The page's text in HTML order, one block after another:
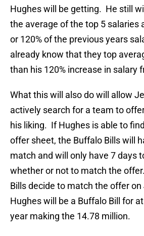
Hughes will be getting. He still
the average of the top 5 salaries
or 120% of the previous years
already know that they top
than his 120% increase in salary
What this will also do will allow
actively search for a team to
his liking. If Hughes is able to
offer sheet, the Buffalo Bills will
match and will only have 7 days
whether or not to match the
Bills decide to match the offer on
Hughes will be a Buffalo Bill for
year making the 14.78 million.